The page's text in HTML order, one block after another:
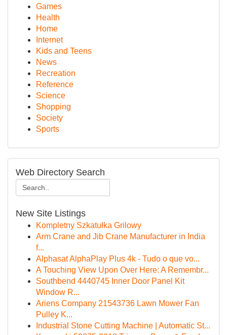
Games
Health
Home
Internet
Kids and Teens
News
Recreation
Reference
Science
Shopping
Society
Sports
Web Directory Search
New Site Listings
Kompletny Szkatułka Grilowy
Arm Crane and Jib Crane Manufacturer in India
f...
Alphasat AlphaPlay Plus 4k - Tudo o que vo...
A Touching View Upon Over Here: A Remembr...
Southbend 4440745 Inner Door Panel Kit
Window R...
Ariens Company 21543736 Lawn Mower Fan
Pulley K...
Industrial Stone Cutting Machine | Automatic St...